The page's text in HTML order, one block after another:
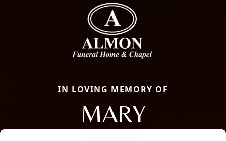
IN LOVING MEMORY OF
MARY